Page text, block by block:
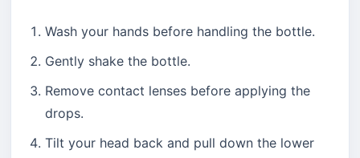
Wash your hands before handling the bottle.
Gently shake the bottle.
Remove contact lenses before applying the
drops.
Tilt your head back and pull down the lower